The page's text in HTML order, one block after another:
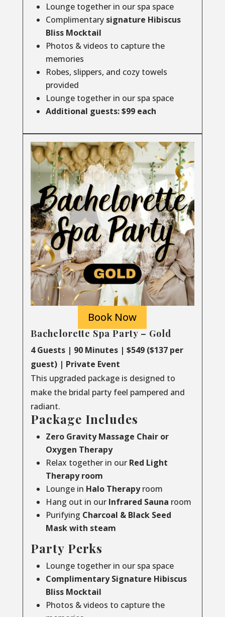
Lounge together in our spa space
Complimentarysignature Hibiscus
Bliss Mocktail
Photos & videos to capture the
memories
Robes, slippers, and cozy towels
provided
Lounge together in our spa space
Additional guests: $99 each
Book Now
Bachelorette Spa Party – Gold
4 Guests | 90 Minutes | $549 ($137 per
guest) | Private Event
This upgraded package is designed to
make the bridal party feel pampered and
radiant.
Package Includes
Zero Gravity Massage Chair or
Oxygen Therapy
Relax together in our Red Light
Therapy room
Lounge in Halo Therapy room
Hang out in our Infrared Sauna room
Purifying Charcoal & Black Seed
Mask with steam
Party Perks
Lounge together in our spa space
Complimentary Signature Hibiscus
Bliss Mocktail
Photos & videos to capture the